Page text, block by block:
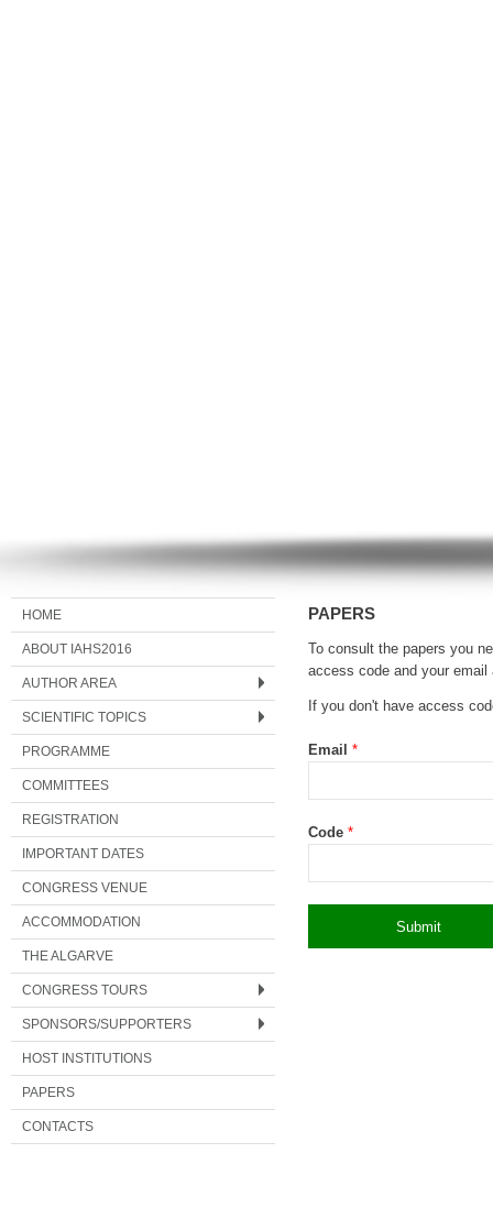
HOME
ABOUT IAHS2016
AUTHOR AREA
SCIENTIFIC TOPICS
PROGRAMME
COMMITTEES
REGISTRATION
IMPORTANT DATES
CONGRESS VENUE
ACCOMMODATION
THE ALGARVE
CONGRESS TOURS
SPONSORS/SUPPORTERS
HOST INSTITUTIONS
PAPERS
CONTACTS
PAPERS
To consult the papers you
access code and your email
If you don't have access
Email *
Code *